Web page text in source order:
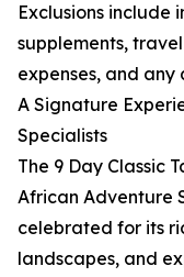
Exclusions include
supplements,
expenses, and
A Signature
Specialists
The 9 Day Classic
African Adventure
celebrated for its
landscapes, and